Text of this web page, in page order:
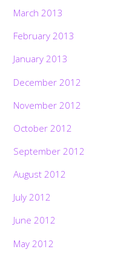
March 2013
February 2013
January 2013
December 2012
November 2012
October 2012
September 2012
August 2012
July 2012
June 2012
May 2012